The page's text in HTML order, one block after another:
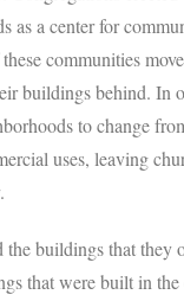
as a center for
communities
buildings behind. In
to change
uses, leaving
the buildings that they
that were built in